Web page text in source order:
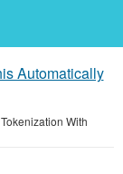
Automatically
With